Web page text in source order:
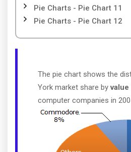
Pie Charts - Pie Chart 11
Pie Charts - Pie Chart 12
The pie chart shows the
York market share byvalue
computer companies in